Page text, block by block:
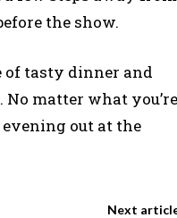
the show.
of tasty dinner and
matter what you’re
out at the
Next